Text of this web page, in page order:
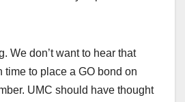
We don’t want to hear that
time to place a GO bond on
UMC should have thought